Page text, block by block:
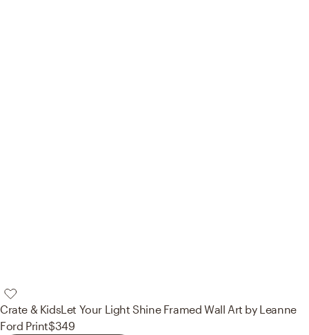
Crate & KidsLet Your Light Shine Framed Wall Art by Leanne
Ford Print$349